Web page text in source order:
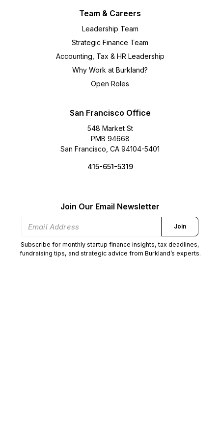
Team & Careers
Leadership Team
Strategic Finance Team
Accounting, Tax & HR Leadership
Why Work at Burkland?
Open Roles
San Francisco Office
548 Market St
PMB 94668
San Francisco, CA 94104-5401
415-651-5319
Join Our Email Newsletter
Join
Subscribe for monthly startup finance insights, tax deadlines,
fundraising tips, and strategic advice from Burkland’s experts.